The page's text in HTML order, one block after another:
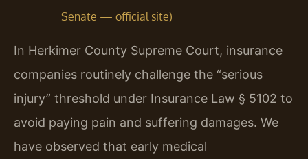
Senate — official site)
In Herkimer County Supreme Court, insurance
companies routinely challenge the “serious
injury” threshold under Insurance Law § 5102 to
avoid paying pain and suffering damages. We
have observed that early medical